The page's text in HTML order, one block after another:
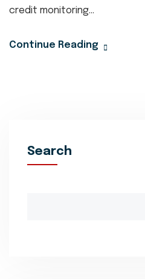
credit monitoring...
Continue Reading
Search